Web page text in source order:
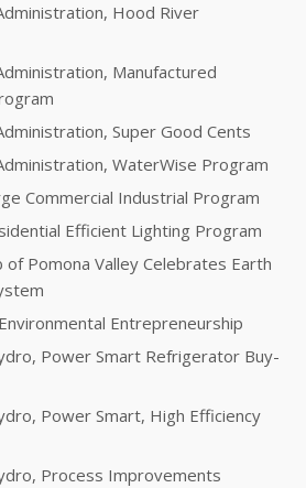
Hood River
Manufactured
Super Good Cents
WaterWise Program
Commercial Industrial Program
Efficient Lighting Program
of Pomona Valley Celebrates Earth
Entrepreneurship
Power Smart Refrigerator Buy-
Power Smart, High Efficiency
Process Improvements